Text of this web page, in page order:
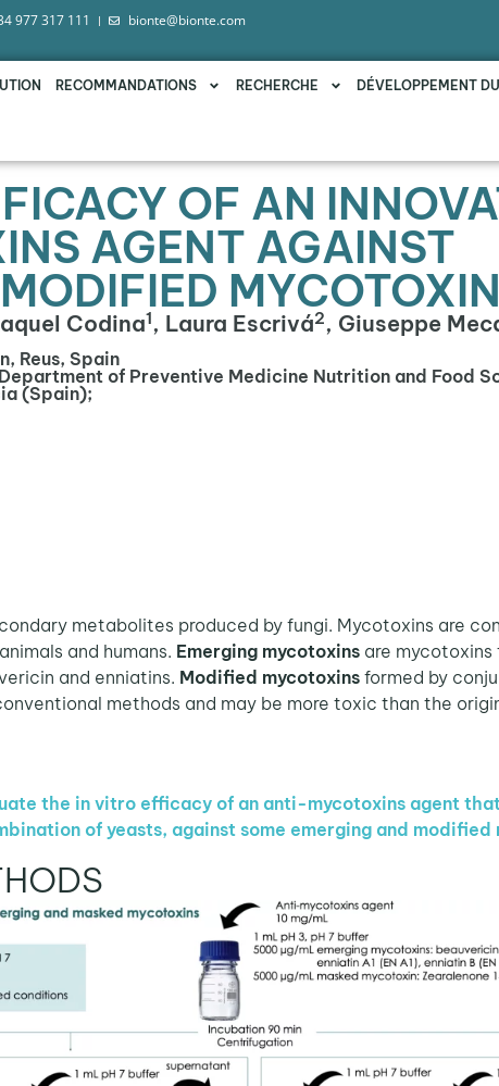
977 317 111 bionte@bionte.com
RECOMMANDATIONS RECHERCHE DÉVELOPPEMENT
OF AN
AGENT AGAINST
Codina1, Laura Escrivá2, Giuseppe
Reus, Spain
of Preventive Medicine Nutrition and Food
(Spain);
metabolites produced by fungi. Mycotoxins are
and humans. Emerging mycotoxins are
and enniatins. Modified mycotoxins formed by
methods and may be more toxic than the
the in vitro efficacy of an anti-mycotoxins agent
of yeasts, against some emerging and modified